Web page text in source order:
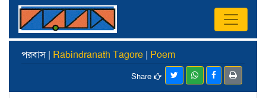
পরবাস | Rabindranath Tagore | Poem
Share